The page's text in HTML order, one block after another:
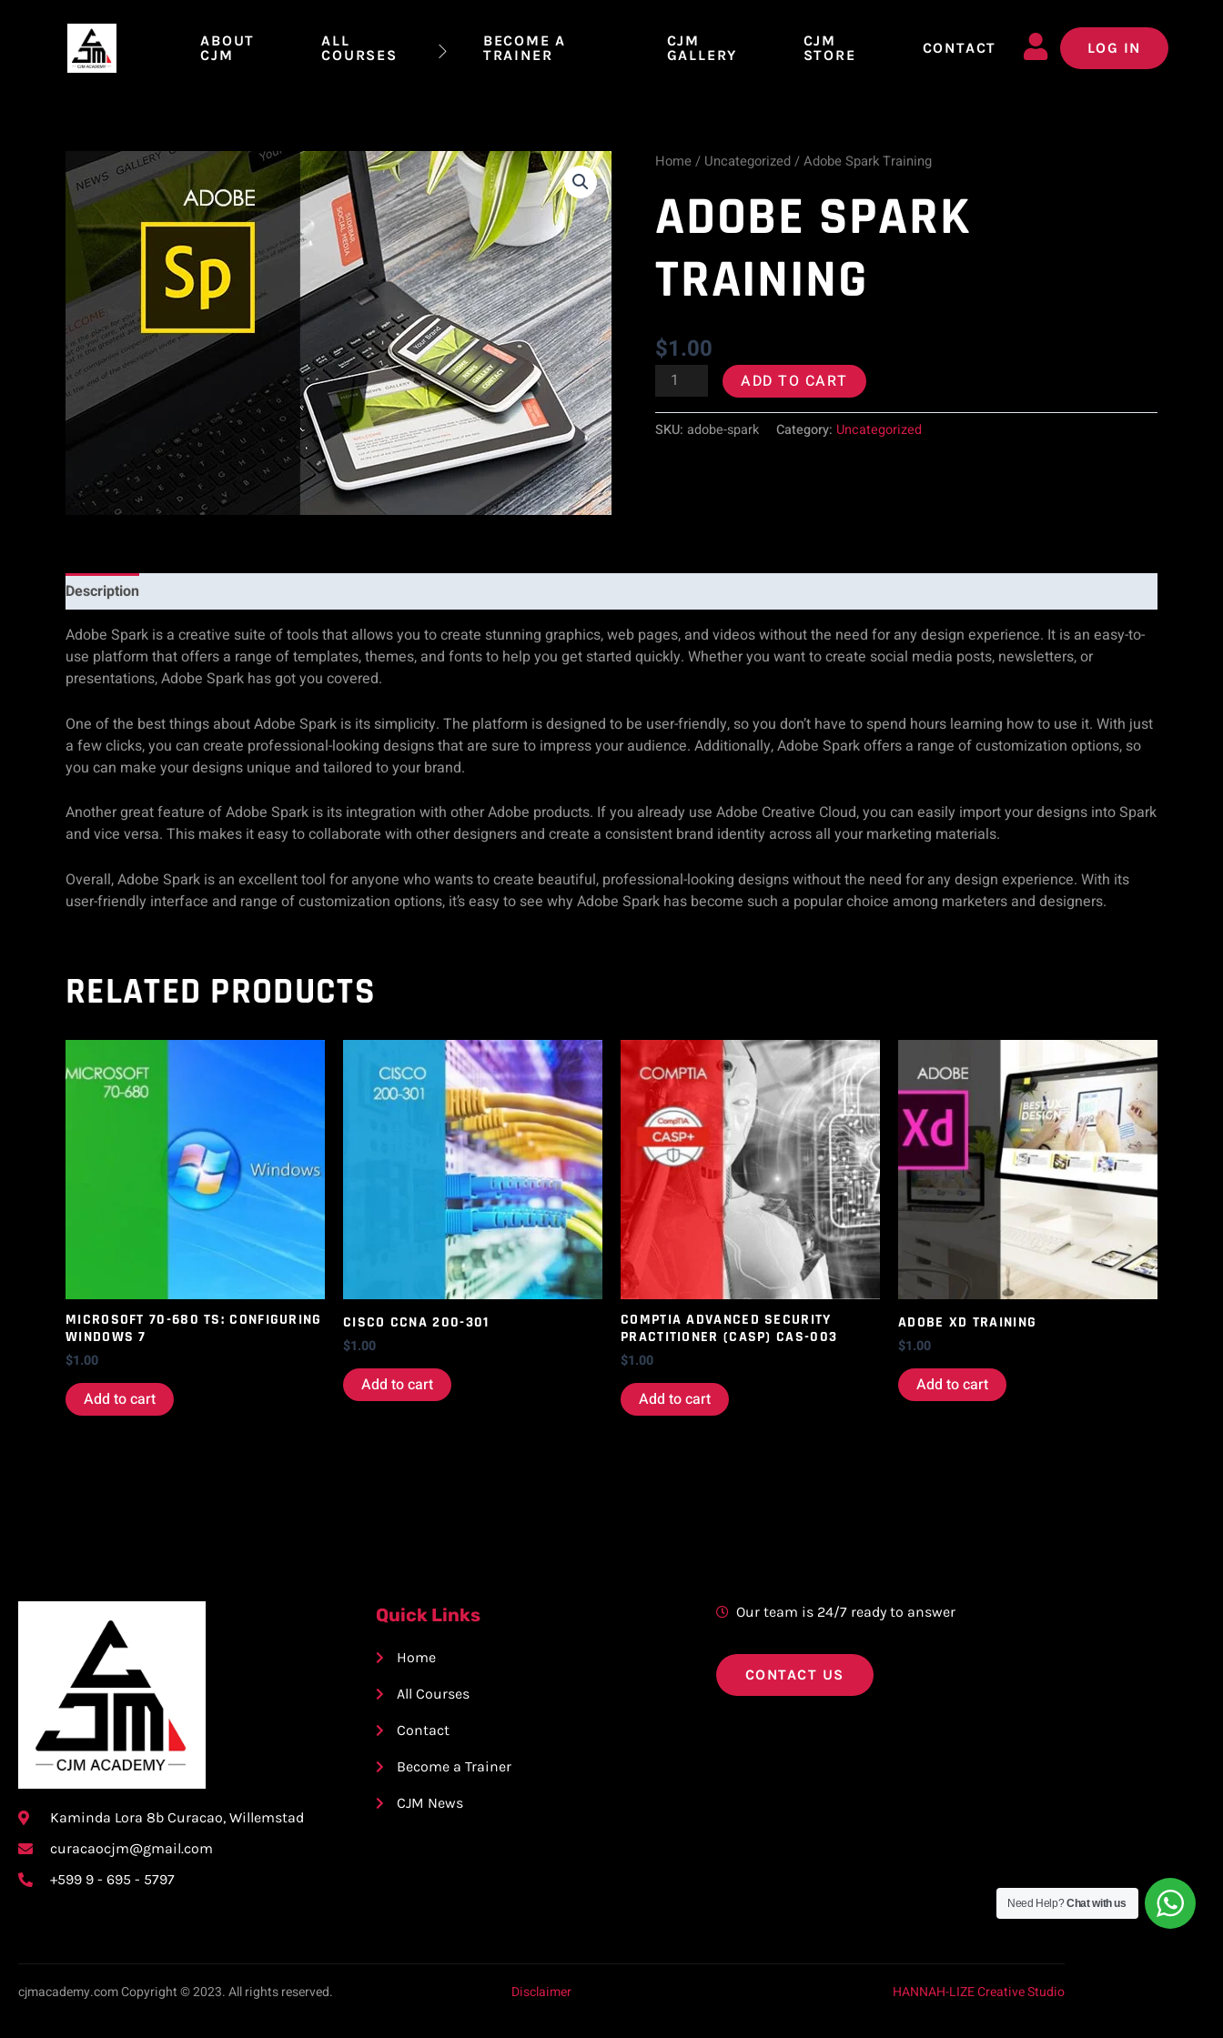
ABOUT
CJM
ALL
COURSES
BECOME A
TRAINER
CJM
GALLERY
CJM
STORE
CONTACT LOG IN
Home/ Uncategorized/ Adobe Spark Training
ADOBE SPARK
TRAINING
$1.00
Adobe
Spark
quantity
ADD TO CART
SKU: adobe-spark Category: Uncategorized
Description
Adobe Spark is a creative suite of tools that allows you to create stunning graphics, web pages, and videos without the need for any design experience. It is an easy-to-
use platform that offers a range of templates, themes, and fonts to help you get started quickly. Whether you want to create social media posts, newsletters, or
presentations, Adobe Spark has got you covered.
One of the best things about Adobe Spark is its simplicity. The platform is designed to be user-friendly, so you don’t have to spend hours learning how to use it. With just
a few clicks, you can create professional-looking designs that are sure to impress your audience. Additionally, Adobe Spark offers a range of customization options, so
you can make your designs unique and tailored to your brand.
Another great feature of Adobe Spark is its integration with other Adobe products. If you already use Adobe Creative Cloud, you can easily import your designs into Spark
and vice versa. This makes it easy to collaborate with other designers and create a consistent brand identity across all your marketing materials.
Overall, Adobe Spark is an excellent tool for anyone who wants to create beautiful, professional-looking designs without the need for any design experience. With its
user-friendly interface and range of customization options, it’s easy to see why Adobe Spark has become such a popular choice among marketers and designers.
RELATED PRODUCTS
MICROSOFT 70-680 TS: CONFIGURING
WINDOWS 7
$1.00
Add to cart
CISCO CCNA 200-301
$1.00
Add to cart
COMPTIA ADVANCED SECURITY
PRACTITIONER (CASP) CAS-003
$1.00
Add to cart
ADOBE XD TRAINING
$1.00
Add to cart
Kaminda Lora 8b Curacao, Willemstad
curacaocjm@gmail.com
+599 9 - 695 - 5797
Quick Links
Home
All Courses
Contact
Become a Trainer
CJM News
Our team is 24/7 ready to answer
CONTACT US
cjmacademy.com Copyright © 2023. All rights reserved. Disclaimer HANNAH-LIZE Creative Studio
Need Help?Chat with us